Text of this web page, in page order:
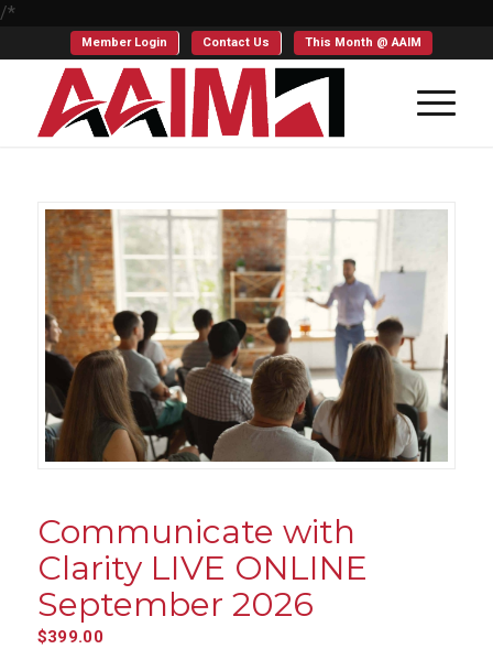
/*
Member Login Contact Us This Month @ AAIM
Communicate with
Clarity LIVE ONLINE
September 2026
$399.00